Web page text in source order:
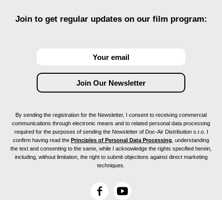
Join to get regular updates on our film program:
By sending the registration for the Newsletter, I consent to receiving commercial
communications through electronic means and to related personal data processing
required for the purposes of sending the Newsletter of Doc-Air Distribution s.r.o. I
confirm having read the Principles of Personal Data Processing , understanding
the text and consenting to the same, while I acknowledge the rights specified herein,
including, without limitation, the right to submit objections against direct marketing
techniques.
F
Y